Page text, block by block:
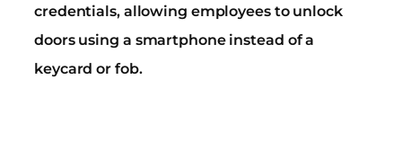
credentials, allowing employees to unlock
doors using a smartphone instead of a
keycard or fob.